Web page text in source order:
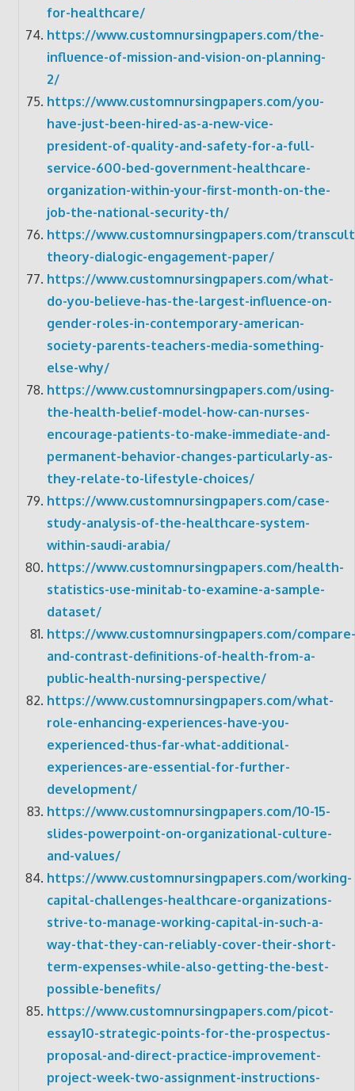
for-healthcare/
https://www.customnursingpapers.com/the-
influence-of-mission-and-vision-on-planning-
2/
https://www.customnursingpapers.com/you-
have-just-been-hired-as-a-new-vice-
president-of-quality-and-safety-for-a-full-
service-600-bed-government-healthcare-
organization-within-your-first-month-on-the-
job-the-national-security-th/
https://www.customnursingpapers.com/
theory-dialogic-engagement-paper/
https://www.customnursingpapers.com/what-
do-you-believe-has-the-largest-influence-on-
gender-roles-in-contemporary-american-
society-parents-teachers-media-something-
else-why/
https://www.customnursingpapers.com/using-
the-health-belief-model-how-can-nurses-
encourage-patients-to-make-immediate-and-
permanent-behavior-changes-particularly-as-
they-relate-to-lifestyle-choices/
https://www.customnursingpapers.com/case-
study-analysis-of-the-healthcare-system-
within-saudi-arabia/
https://www.customnursingpapers.com/health-
statistics-use-minitab-to-examine-a-sample-
dataset/
https://www.customnursingpapers.com/compare-
and-contrast-definitions-of-health-from-a-
public-health-nursing-perspective/
https://www.customnursingpapers.com/what-
role-enhancing-experiences-have-you-
experienced-thus-far-what-additional-
experiences-are-essential-for-further-
development/
https://www.customnursingpapers.com/10-15-
slides-powerpoint-on-organizational-culture-
and-values/
https://www.customnursingpapers.com/working-
capital-challenges-healthcare-organizations-
strive-to-manage-working-capital-in-such-a-
way-that-they-can-reliably-cover-their-short-
term-expenses-while-also-getting-the-best-
possible-benefits/
https://www.customnursingpapers.com/picot-
essay10-strategic-points-for-the-prospectus-
proposal-and-direct-practice-improvement-
project-week-two-assignment-instructions-